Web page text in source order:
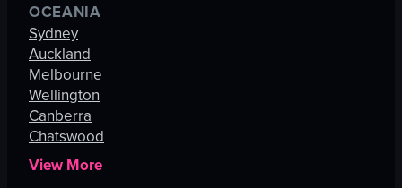
OCEANIA
Sydney
Auckland
Melbourne
Wellington
Canberra
Chatswood
View More